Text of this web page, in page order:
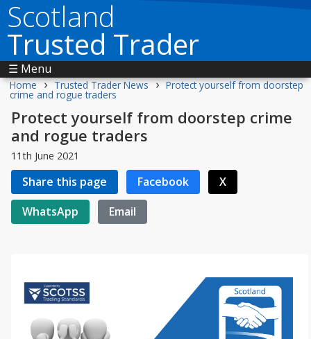
Scotland
Trusted Trader
☰ Menu
Home › Trusted Trader News › Protect yourself from doorstep
crime and rogue traders
Protect yourself from doorstep crime
and rogue traders
11th June 2021
Share this page Facebook
X
WhatsApp
Email